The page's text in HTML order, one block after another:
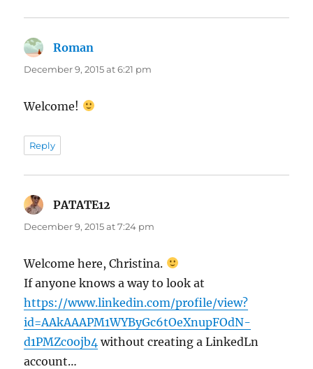
Roman
December 9, 2015 at 6:21 pm
Welcome!
Reply
PATATE12
December 9, 2015 at 7:24 pm
Welcome here, Christina.
If anyone knows a way to look at
https://www.linkedin.com/profile/view?
id=AAkAAAPM1WYByGc6tOeXnupFOdN-
d1PMZc0ojb4 without creating a LinkedLn
account…